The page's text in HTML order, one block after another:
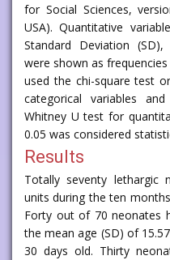
for Social Sciences,
USA). Quantitative
Standard Deviation
were shown as
used the chi-square test
categorical variables
Whitney U test for
0.05 was considered
Results
Totally seventy
units during the ten
Forty out of 70 neonates
the mean age (SD) of
30 days old. Thirty